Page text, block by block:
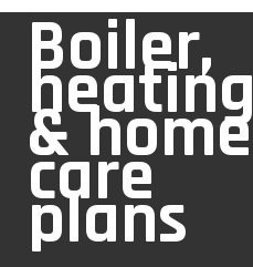
Boiler,
heating
& home
care
plans